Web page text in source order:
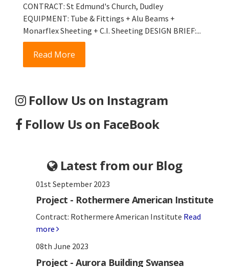
CONTRACT: St Edmund's Church, Dudley
EQUIPMENT: Tube & Fittings + Alu Beams +
Monarflex Sheeting + C.I. Sheeting DESIGN BRIEF:...
Read More
Follow Us on Instagram
Follow Us on FaceBook
Latest from our Blog
01st September 2023
Project - Rothermere American Institute
Contract: Rothermere American Institute Read
more
08th June 2023
Project - Aurora Building Swansea